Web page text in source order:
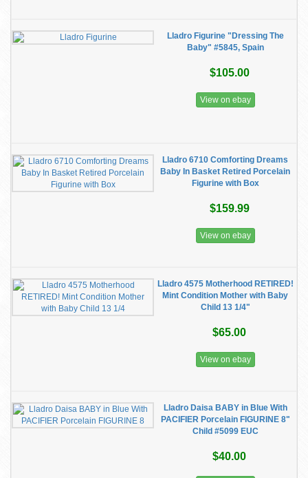
Lladro Figurine "Dressing The
Baby" #5845, Spain
$105.00
View on ebay
Lladro 6710 Comforting Dreams
Baby In Basket Retired Porcelain
Figurine with Box
$159.99
View on ebay
Lladro 4575 Motherhood RETIRED!
Mint Condition Mother with Baby
Child 13 1/4"
$65.00
View on ebay
Lladro Daisa BABY in Blue With
PACIFIER Porcelain FIGURINE 8"
Child #5099 EUC
$40.00